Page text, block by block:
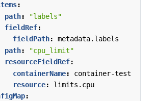
:
path:
"labels"
fieldRef:
fieldPath:
metadata.labels
path:
"cpu_limit"
resourceFieldRef:
containerName:
container-test
resource:
limits.cpu
: